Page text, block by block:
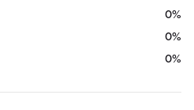
0%
0%
0%